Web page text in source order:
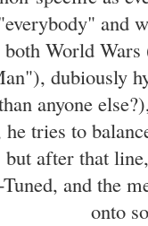
and
World
dubiously
anyone
he tries to
but after that
and the
onto